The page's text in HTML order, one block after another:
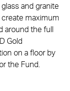
and granite
maximum
around the full
Gold
on a floor by
the Fund.